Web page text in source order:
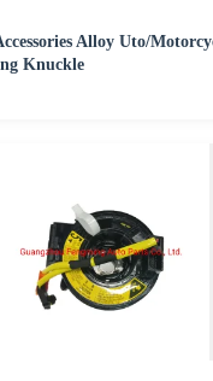
Alloy Uto/
Knuckle